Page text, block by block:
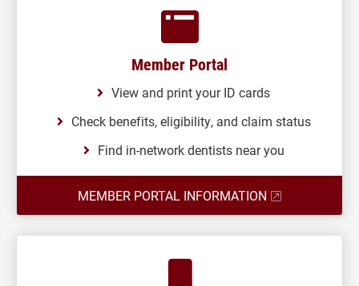
Member Portal
View and print your ID cards
Check benefits, eligibility, and claim status
Find in-network dentists near you
MEMBER PORTAL INFORMATION